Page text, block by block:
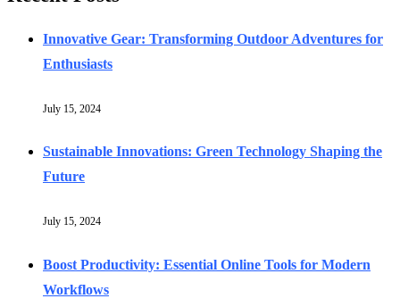
Innovative Gear: Transforming Outdoor Adventures for
Enthusiasts
July 15, 2024
Sustainable Innovations: Green Technology Shaping the
Future
July 15, 2024
Boost Productivity: Essential Online Tools for Modern
Workflows